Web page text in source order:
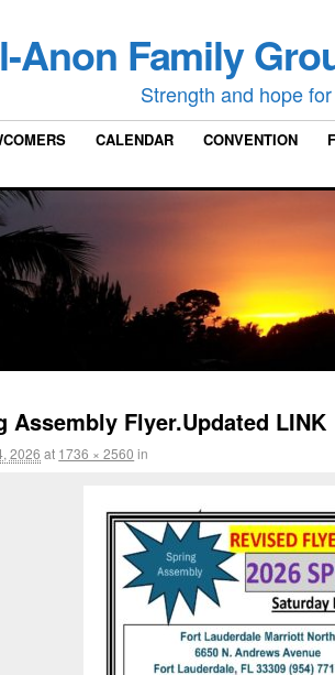
Anon Family
Strength and hope
CALENDAR CONVENTION
Assembly Flyer.Updated LINK
2026 at 1736 × 2560 in